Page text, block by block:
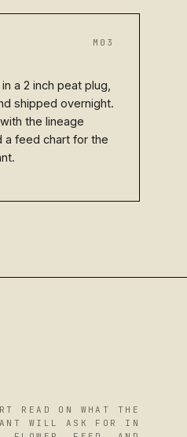
M03
a 2 inch peat plug,
shipped overnight.
the lineage
a feed chart for the
READ ON WHAT THE
WILL ASK FOR IN